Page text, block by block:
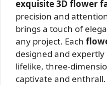
exquisite 3D flower
precision and
brings a touch of
any project. Each
designed and
lifelike, three-
captivate and